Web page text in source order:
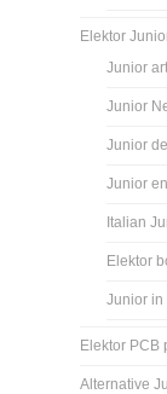
Elektor
Junior
Junior
Junior
Junior
Italian
Elektor
Junior in
Elektor PCB
Alternative